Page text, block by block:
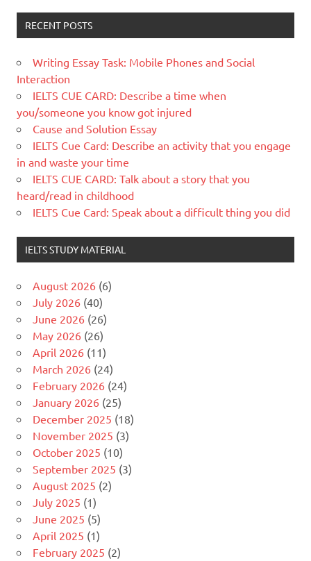
RECENT POSTS
Writing Essay Task: Mobile Phones and Social
Interaction
IELTS CUE CARD: Describe a time when
you/someone you know got injured
Cause and Solution Essay
IELTS Cue Card: Describe an activity that you engage
in and waste your time
IELTS CUE CARD: Talk about a story that you
heard/read in childhood
IELTS Cue Card: Speak about a difficult thing you did
IELTS STUDY MATERIAL
August 2026 (6)
July 2026 (40)
June 2026 (26)
May 2026 (26)
April 2026 (11)
March 2026 (24)
February 2026 (24)
January 2026 (25)
December 2025 (18)
November 2025 (3)
October 2025 (10)
September 2025 (3)
August 2025 (2)
July 2025 (1)
June 2025 (5)
April 2025 (1)
February 2025 (2)